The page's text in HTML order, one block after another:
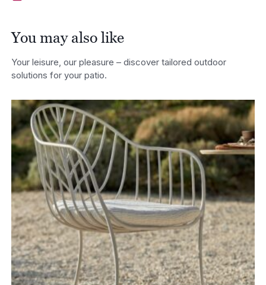
You may also like
Your leisure, our pleasure – discover tailored outdoor
solutions for your patio.